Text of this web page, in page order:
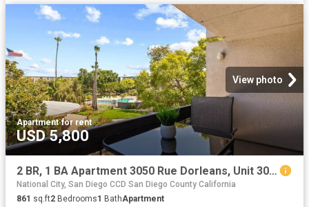
View photo
Apartment·for rent
USD 5,800
2 BR, 1 BA Apartment 3050 Rue Dorleans, Unit 305, San Diego, CA 92110
National City, San Diego CCD San Diego County California
861 sq.ft2 Bedrooms1 BathApartment